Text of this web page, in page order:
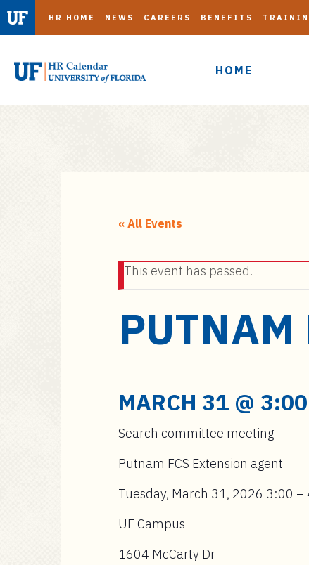
HOME
HR HOME NEWS CAREERS BENEFITS
« All Events
This event has passed.
PUTNAM
MARCH 31 @
Search committee meeting
Putnam FCS Extension agent
Tuesday, March 31, 2026 3:00 –
UF Campus
1604 McCarty Dr